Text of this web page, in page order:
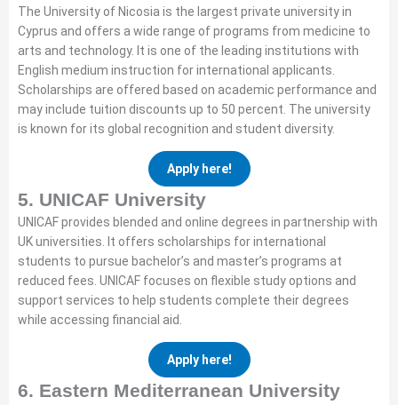
The University of Nicosia is the largest private university in
Cyprus and offers a wide range of programs from medicine to
arts and technology. It is one of the leading institutions with
English medium instruction for international applicants.
Scholarships are offered based on academic performance and
may include tuition discounts up to 50 percent. The university
is known for its global recognition and student diversity.
Apply here!
5. UNICAF University
UNICAF provides blended and online degrees in partnership with
UK universities. It offers scholarships for international
students to pursue bachelor’s and master’s programs at
reduced fees. UNICAF focuses on flexible study options and
support services to help students complete their degrees
while accessing financial aid.
Apply here!
6. Eastern Mediterranean University